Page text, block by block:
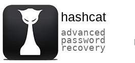
hashcat
advanced
password
recovery